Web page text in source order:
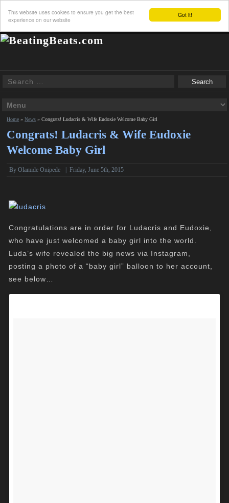
Got it!
This website uses cookies to ensure you get the best
experience on our website
Home »News »Congrats! Ludacris & Wife Eudoxie Welcome Baby Girl
Congrats! Ludacris & Wife Eudoxie
Welcome Baby Girl
ByOlamide Onipede |Friday, June 5th, 2015
Congratulations are in order for Ludacris and Eudoxie,
who have just welcomed a baby girl into the world.
Luda’s wife revealed the big news via Instagram,
posting a photo of a “baby girl” balloon to her account,
see below…